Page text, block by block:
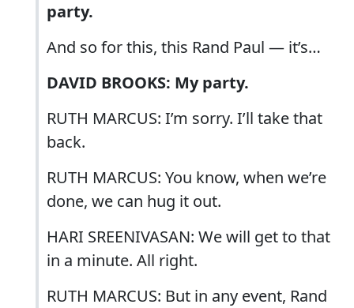
party.
And so for this, this Rand Paul — it’s…
DAVID BROOKS: My party.
RUTH MARCUS: I’m sorry. I’ll take that
back.
RUTH MARCUS: You know, when we’re
done, we can hug it out.
HARI SREENIVASAN: We will get to that
in a minute. All right.
RUTH MARCUS: But in any event, Rand